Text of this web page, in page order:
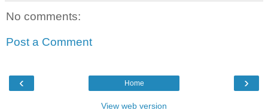
No comments:
Post a Comment
‹ ›
Home
View web version